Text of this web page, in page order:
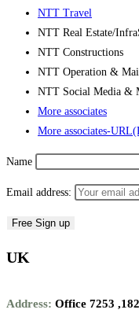
NTT Travel
NTT Real Estate/
NTT Constructions
NTT Operation &
NTT Social Media &
More associates
More associates-
Name
Email address:
UK
Address: Office 7253 ,